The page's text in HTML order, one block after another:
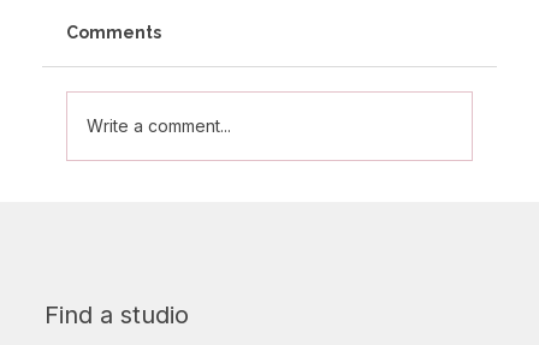
Olivia's Altitude Journey
Comments
Write a comment...
Find a studio